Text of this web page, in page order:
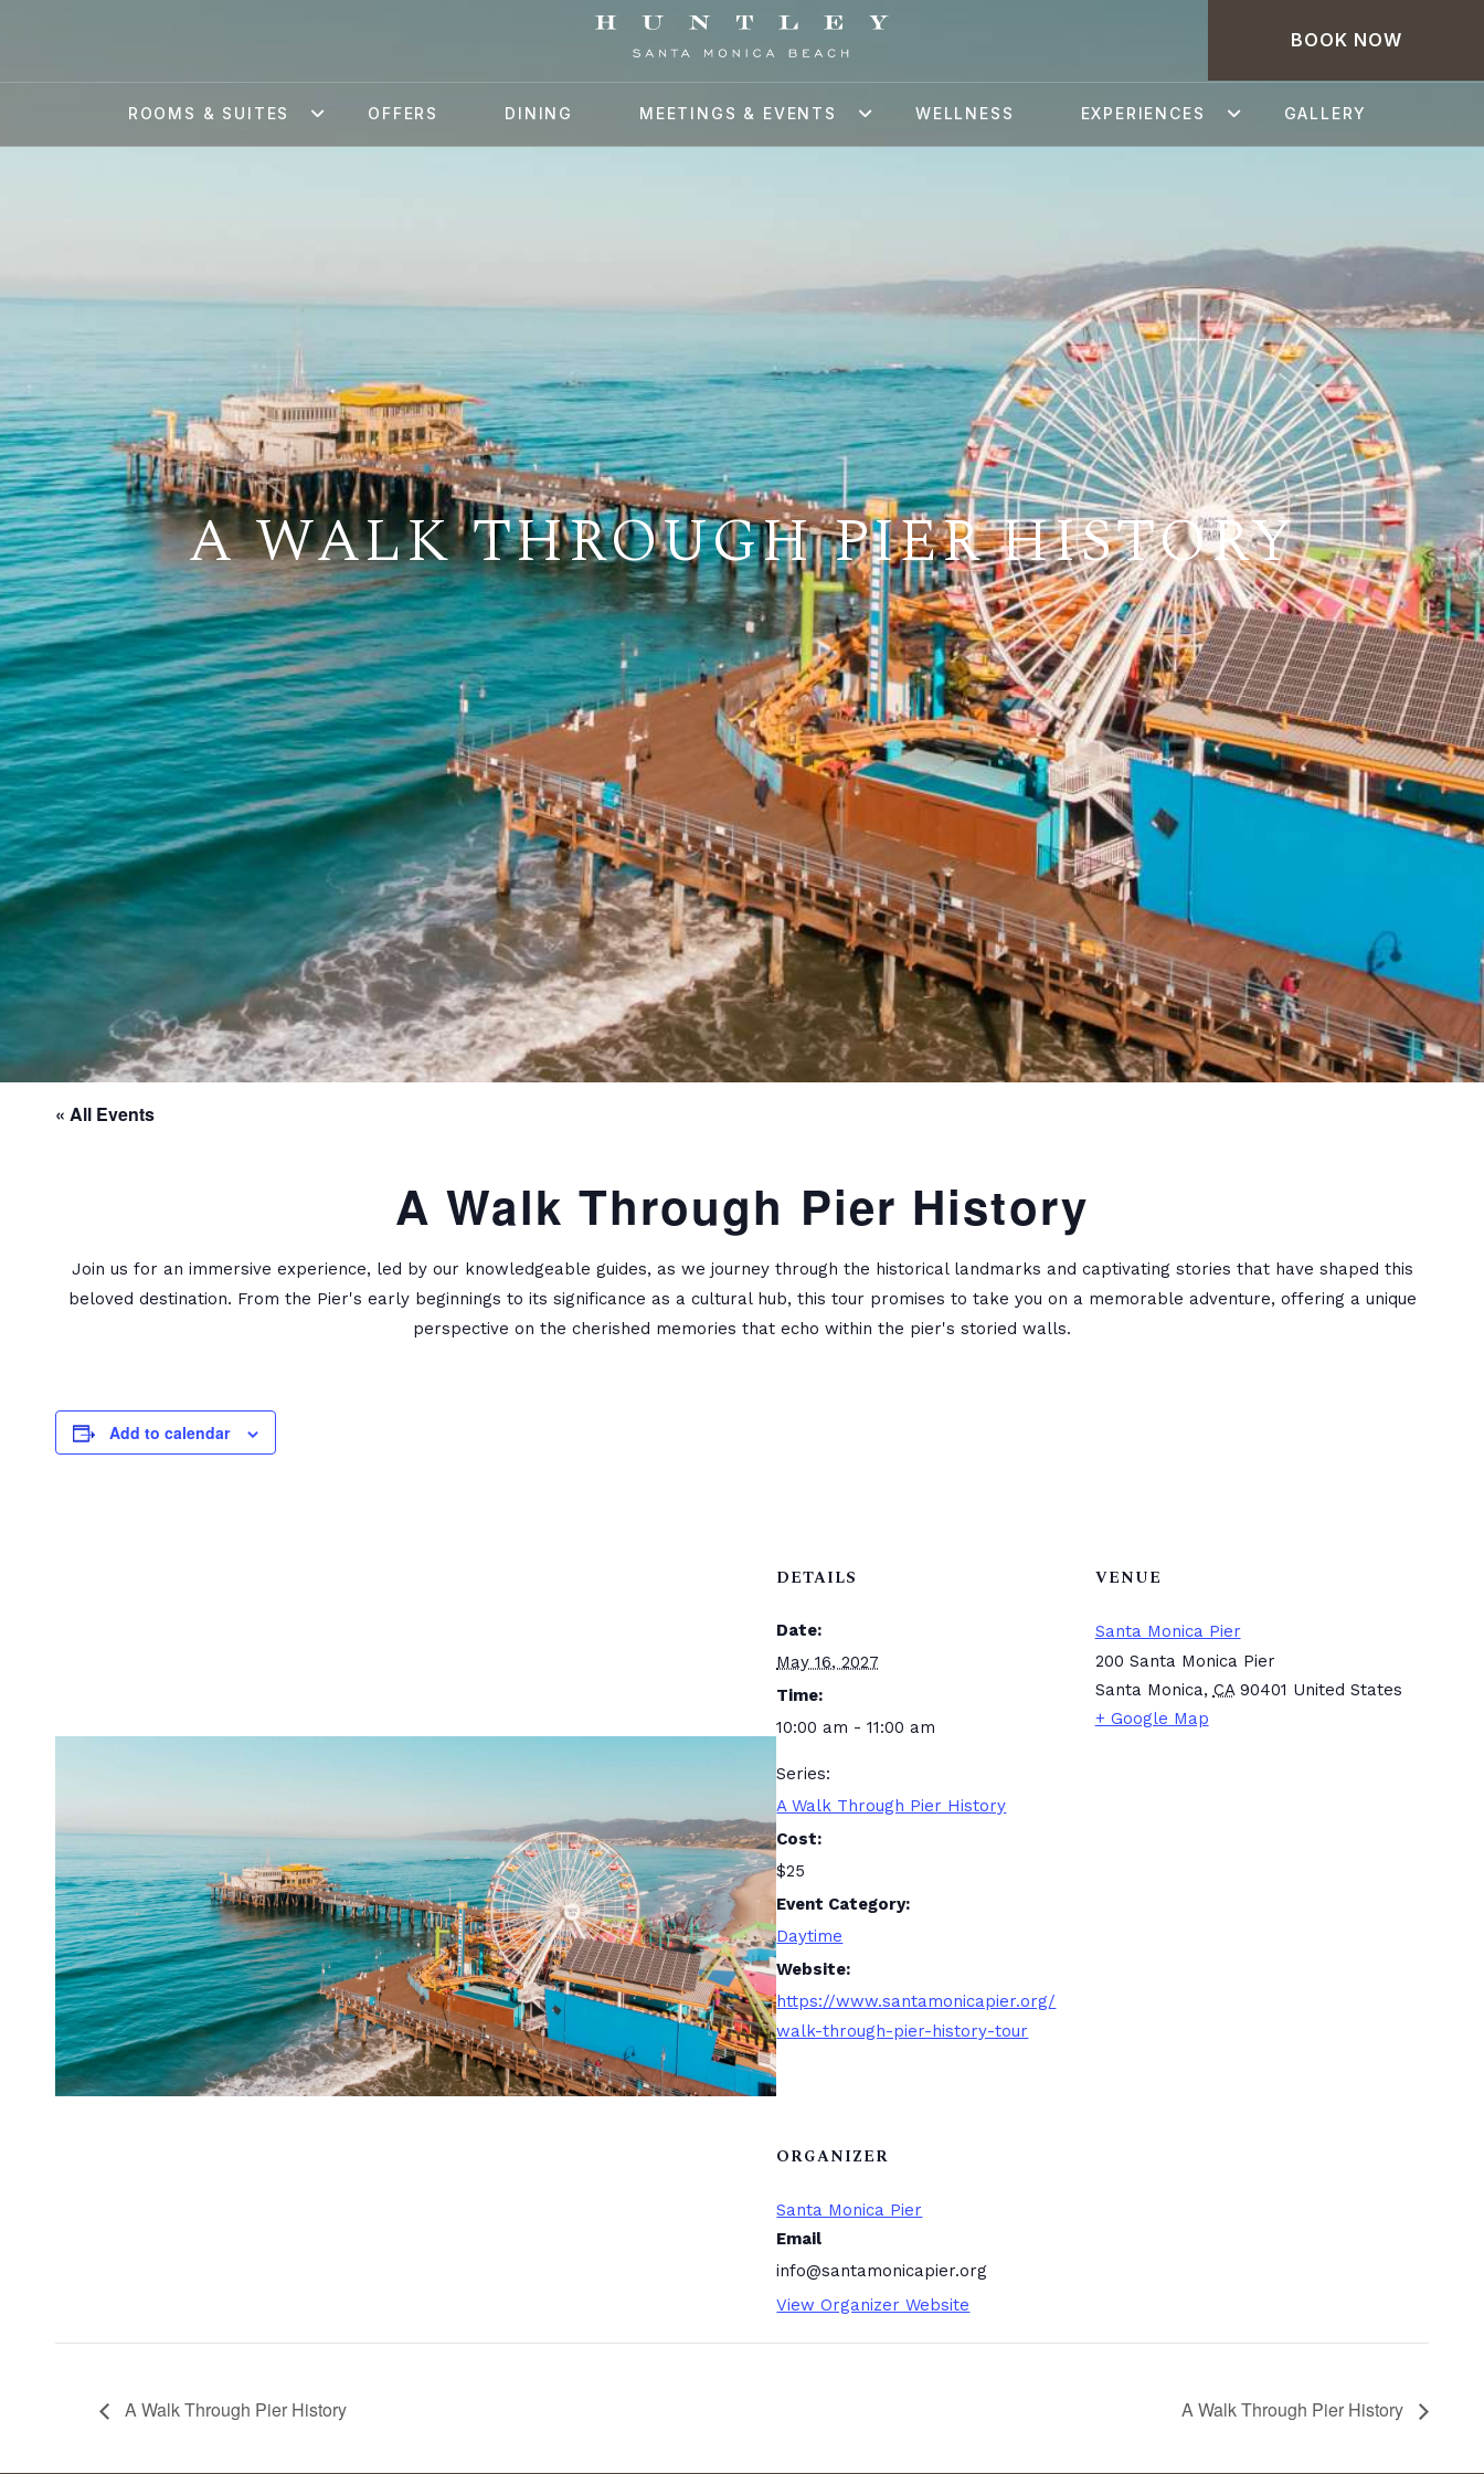
BOOK NOW
ROOMS & SUITES OFFERS DINING MEETINGS & EVENTS WELLNESS EXPERIENCES GALLERY
A WALK THROUGH PIER HISTORY
« All Events
A Walk Through Pier History
Join us for an immersive experience, led by our knowledgeable guides, as we journey through the historical landmarks and captivating stories that have shaped this
beloved destination. From the Pier's early beginnings to its significance as a cultural hub, this tour promises to take you on a memorable adventure, offering a unique
perspective on the cherished memories that echo within the pier's storied walls.
Add to calendar
DETAILS
Date:
May 16, 2027
Time:
10:00 am - 11:00 am
Series:
A Walk Through Pier History
Cost:
$25
Event Category:
Daytime
Website:
https://www.santamonicapier.org/
walk-through-pier-history-tour
ORGANIZER
Santa Monica Pier
Email
info@santamonicapier.org
View Organizer Website
VENUE
Santa Monica Pier
200 Santa Monica Pier
Santa Monica, CA 90401 United States
+ Google Map
A Walk Through Pier History A Walk Through Pier History